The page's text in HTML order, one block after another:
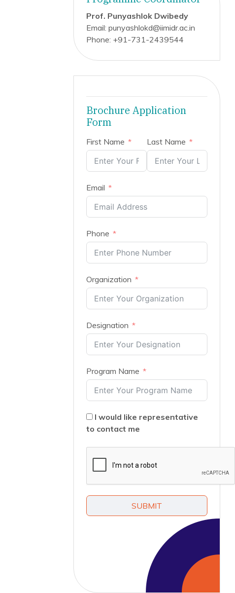
Prof. Punyashlok Dwibedy
Email: punyashlokd@iimidr.ac.in
Phone: +91-731-2439544
Brochure Application
Form
First Name Last Name
Email
Phone
Organization
Designation
Program Name
I would like representative
to contact me
SUBMIT